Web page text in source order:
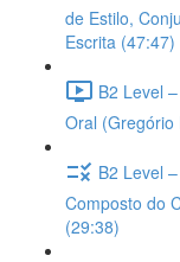
de Estilo,
Escrita (47:47)
B2 Level
Oral (Gregório
B2 Level
Composto do
(29:38)